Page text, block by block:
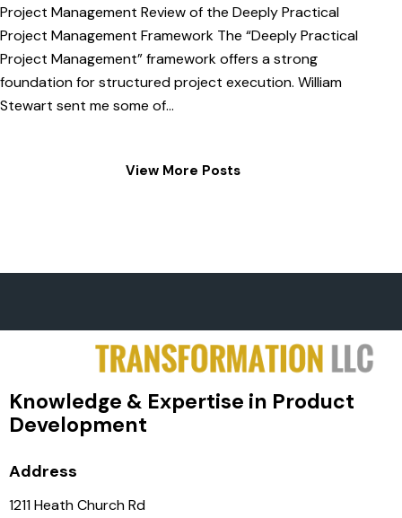
Project Management Review of the Deeply Practical
Project Management Framework The “Deeply Practical
Project Management” framework offers a strong
foundation for structured project execution. William
Stewart sent me some of…
View More Posts
Knowledge & Expertise in Product
Development
Address
1211 Heath Church Rd